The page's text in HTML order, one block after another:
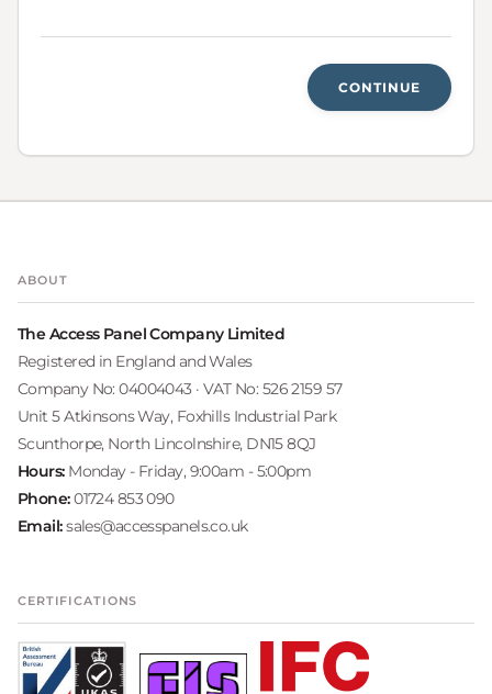
CONTINUE
ABOUT
The Access Panel Company Limited
Registered in England and Wales
Company No: 04004043 · VAT No: 526 2159 57
Unit 5 Atkinsons Way, Foxhills Industrial Park
Scunthorpe, North Lincolnshire, DN15 8QJ
Hours:Monday - Friday, 9:00am - 5:00pm
Phone:01724 853 090
Email:sales@accesspanels.co.uk
CERTIFICATIONS